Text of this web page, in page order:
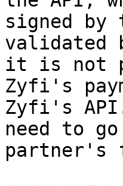
signed
validated
it is not
Zyfi's
Zyfi's
need to
partner's